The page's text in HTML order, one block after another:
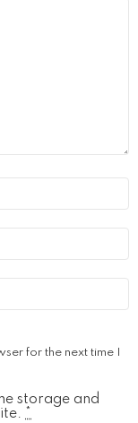
for the next time I
storage and